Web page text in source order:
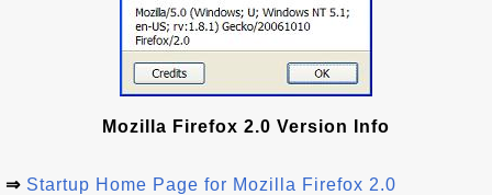
Mozilla Firefox 2.0 Version Info
⇒ Startup Home Page for Mozilla Firefox 2.0